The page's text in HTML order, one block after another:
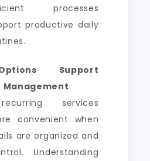
processes
productive daily
Support
services
convenient when
are organized and
Understanding